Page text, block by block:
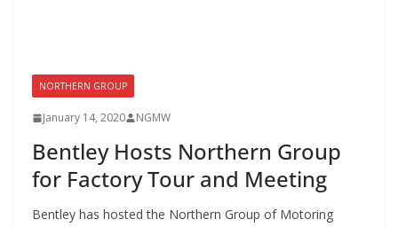
NORTHERN GROUP
January 14, 2020 NGMW
Bentley Hosts Northern Group
for Factory Tour and Meeting
Bentley has hosted the Northern Group of Motoring